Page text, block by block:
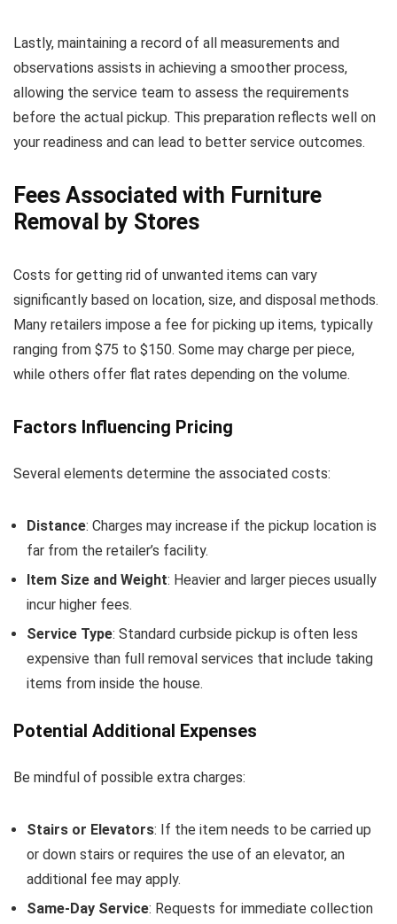
Lastly, maintaining a record of all measurements and
observations assists in achieving a smoother process,
allowing the service team to assess the requirements
before the actual pickup. This preparation reflects well on
your readiness and can lead to better service outcomes.
Fees Associated with Furniture
Removal by Stores
Costs for getting rid of unwanted items can vary
significantly based on location, size, and disposal methods.
Many retailers impose a fee for picking up items, typically
ranging from $75 to $150. Some may charge per piece,
while others offer flat rates depending on the volume.
Factors Influencing Pricing
Several elements determine the associated costs:
Distance: Charges may increase if the pickup location is
far from the retailer’s facility.
Item Size and Weight: Heavier and larger pieces usually
incur higher fees.
Service Type: Standard curbside pickup is often less
expensive than full removal services that include taking
items from inside the house.
Potential Additional Expenses
Be mindful of possible extra charges:
Stairs or Elevators: If the item needs to be carried up
or down stairs or requires the use of an elevator, an
additional fee may apply.
Same-Day Service: Requests for immediate collection